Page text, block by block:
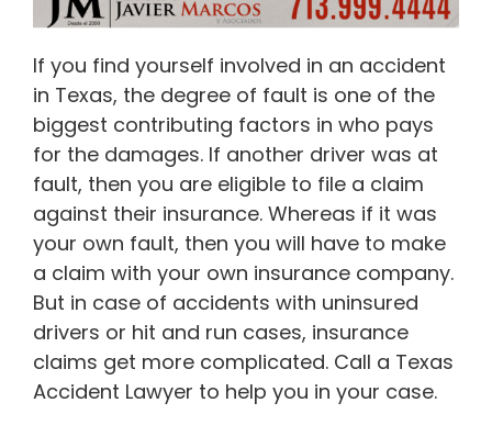
If you find yourself involved in an accident
in Texas, the degree of fault is one of the
biggest contributing factors in who pays
for the damages. If another driver was at
fault, then you are eligible to file a claim
against their insurance. Whereas if it was
your own fault, then you will have to make
a claim with your own insurance company.
But in case of accidents with uninsured
drivers or hit and run cases, insurance
claims get more complicated. Call a Texas
Accident Lawyer to help you in your case.